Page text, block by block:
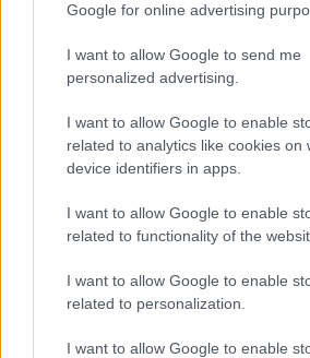
Google for online advertising
I want to allow Google to send me
personalized advertising.
I want to allow Google to enable
related to analytics like cookies on
device identifiers in apps.
I want to allow Google to enable
related to functionality of the
I want to allow Google to enable
related to personalization.
I want to allow Google to enable
Read more